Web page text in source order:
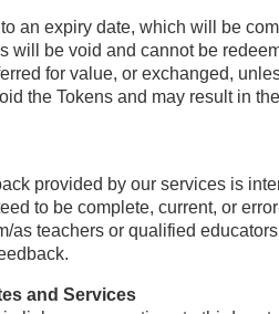
an expiry date, which will be
will be void and cannot be
for value, or exchanged,
the Tokens and may result in
provided by our services is
to be complete, current, or
as teachers or qualified
and Services